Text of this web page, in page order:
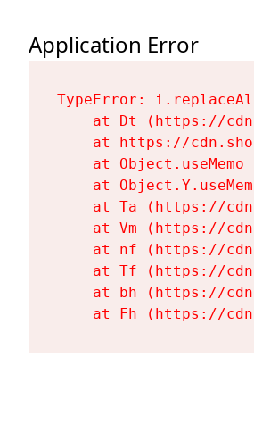
Application Error
TypeError:
at Dt (https://
at https://
at Object.useMemo
at
at Ta (https://
at Vm (https://
at nf (https://
at Tf (https://
at bh (https://
at Fh (https://